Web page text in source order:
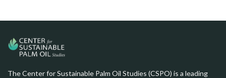
The Center for Sustainable Palm Oil Studies (CSPO) is a leading